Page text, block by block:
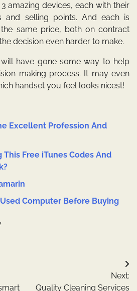
amazing devices, each with their
and selling points. And each is
same price, both on contract
decision even harder to make.
have gone some way to help
making process. It may even
handset you feel looks nicest!
Excellent Profession And
This Free iTunes Codes And
Computer Before Buying
Next:
Quality Cleaning Services